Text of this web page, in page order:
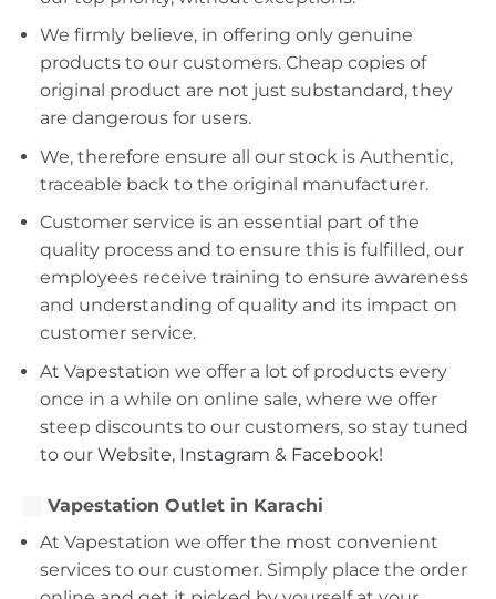
We firmly believe, in offering only genuine
products to our customers. Cheap copies of
original product are not just substandard, they
are dangerous for users.
We, therefore ensure all our stock is Authentic,
traceable back to the original manufacturer.
Customer service is an essential part of the
quality process and to ensure this is fulfilled, our
employees receive training to ensure awareness
and understanding of quality and its impact on
customer service.
At Vapestation we offer a lot of products every
once in a while on online sale, where we offer
steep discounts to our customers, so stay tuned
to our Website, Instagram & Facebook!
Vapestation Outlet in Karachi
At Vapestation we offer the most convenient
services to our customer. Simply place the order